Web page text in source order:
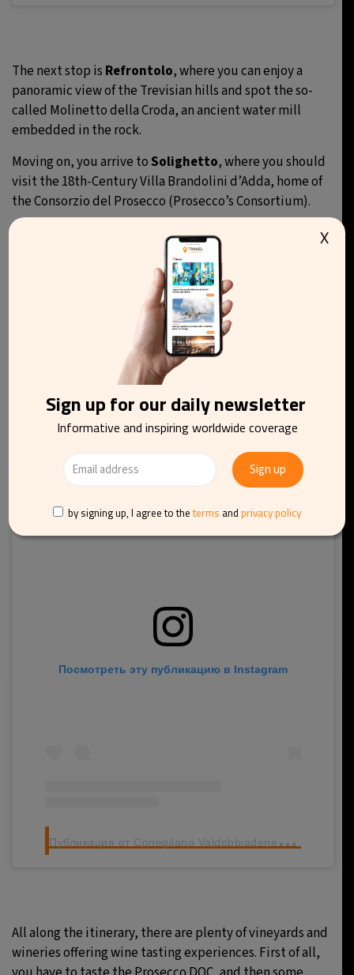
The next stop is Refrontolo, where you can enjoy a
panoramic view of the Trevisian hills and spot the so-
called Molinetto della Croda, an ancient water mill
embedded in the rock.
Moving on, you arrive toSolighetto, where you should
visit the 18th-Century Villa Brandolini d’Adda, home of
the Consorzio del Prosecco (Prosecco’s Consortium).
The route continues towardsSoligo . Here, some points
of interests are the little Church of Santa Maria Nova,
and the Tempietto di San Gallo, a small temple built on
a hill from which you can enjoy a spectacular panoramic
The final destination of the journey is
where you should stop at Villa Cedri that displays the
National Spumante Exhibit.
Посмотреть эту публикацию в Instagram
П
убликация от Conegliano Valdobbiadene Prosecco Superiore DOCG (@proseccocv)
All along the itinerary, there are plenty of vineyards and
wineries offering wine tasting experiences. First of all,
Sign up for our daily newsletter
Informative and inspiring worldwide coverage
by signing up, I agree to the terms and privacy policy
X